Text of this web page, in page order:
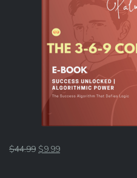
$44.99 Original
$9.99Current